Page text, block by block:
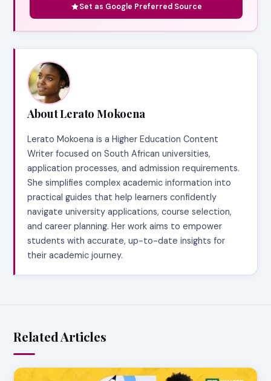
Set as Google Preferred Source
About Lerato Mokoena
Lerato Mokoena is a Higher Education Content
Writer focused on South African universities,
application processes, and admission requirements.
She simplifies complex academic information into
practical guides that help learners confidently
navigate university applications, course selection,
and career planning. Her work aims to empower
students with accurate, up-to-date insights for
their academic journey.
Related Articles